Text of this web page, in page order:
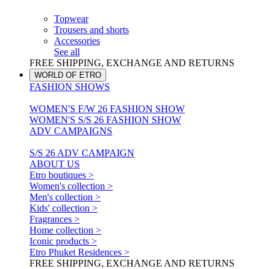
Topwear
Trousers and shorts
Accessories
See all
FREE SHIPPING, EXCHANGE AND RETURNS
WORLD OF ETRO
FASHION SHOWS
WOMEN'S F/W 26 FASHION SHOW
WOMEN'S S/S 26 FASHION SHOW
ADV CAMPAIGNS
S/S 26 ADV CAMPAIGN
ABOUT US
Etro boutiques >
Women's collection >
Men's collection >
Kids' collection >
Fragrances >
Home collection >
Iconic products >
Etro Phuket Residences >
FREE SHIPPING, EXCHANGE AND RETURNS